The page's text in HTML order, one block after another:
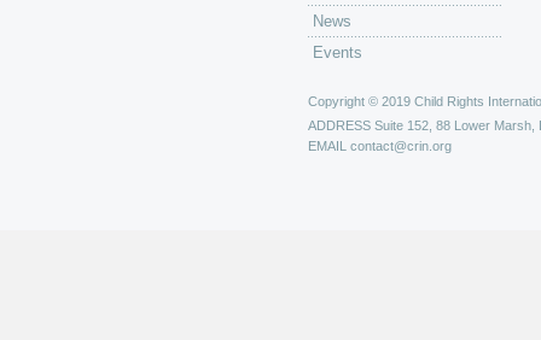
News
Events
Copyright © 2019 Child Rights
ADDRESS Suite 152, 88 Lower Marsh,
EMAIL contact@crin.org